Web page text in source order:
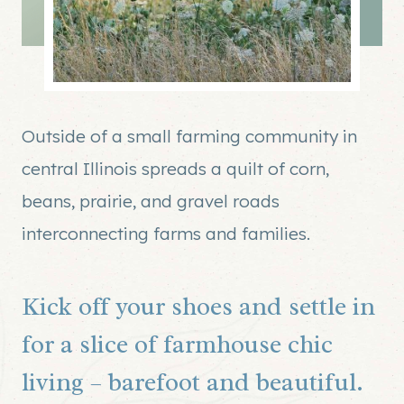
Outside of a small farming community in
central Illinois spreads a quilt of corn,
beans, prairie, and gravel roads
interconnecting farms and families.
Kick off your shoes and settle in
for a slice of farmhouse chic
living – barefoot and beautiful.